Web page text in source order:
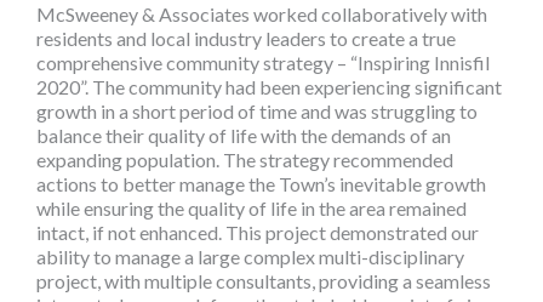
McSweeney & Associates worked collaboratively with
residents and local industry leaders to create a true
comprehensive community strategy – “Inspiring Innisfil
2020”. The community had been experiencing significant
growth in a short period of time and was struggling to
balance their quality of life with the demands of an
expanding population. The strategy recommended
actions to better manage the Town’s inevitable growth
while ensuring the quality of life in the area remained
intact, if not enhanced. This project demonstrated our
ability to manage a large complex multi-disciplinary
project, with multiple consultants, providing a seamless